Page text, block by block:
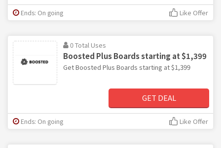
Ends: On going Like Offer
0 Total Uses
Boosted Plus Boards starting at $1,399
Get Boosted Plus Boards starting at $1,399
GET DEAL
Ends: On going Like Offer